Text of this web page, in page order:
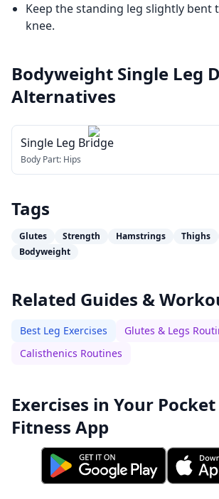
Keep the standing leg slightly bent
knee.
Bodyweight Single Leg
Alternatives
Single Leg Bridge
Body Part: Hips
Tags
Glutes Strength Hamstrings Thighs
Bodyweight
Related Guides &
Best Leg Exercises
Glutes & Legs
Calisthenics Routines
Exercises in Your
Fitness App